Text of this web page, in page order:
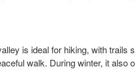
is ideal for hiking, with trails
walk. During winter, it also